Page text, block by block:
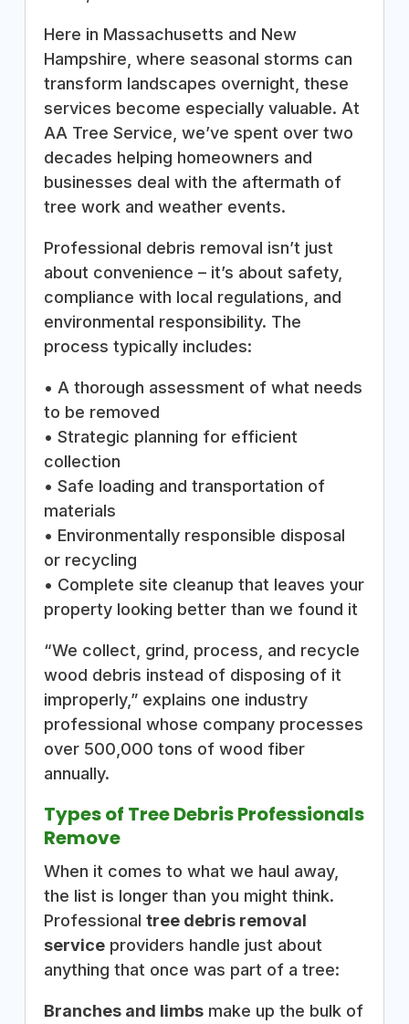
Here in Massachusetts and New
Hampshire, where seasonal storms can
transform landscapes overnight, these
services become especially valuable. At
AA Tree Service, we’ve spent over two
decades helping homeowners and
businesses deal with the aftermath of
tree work and weather events.
Professional debris removal isn’t just
about convenience – it’s about safety,
compliance with local regulations, and
environmental responsibility. The
process typically includes:
• A thorough assessment of what needs
to be removed
• Strategic planning for efficient
collection
• Safe loading and transportation of
materials
• Environmentally responsible disposal
or recycling
• Complete site cleanup that leaves your
property looking better than we found it
“We collect, grind, process, and recycle
wood debris instead of disposing of it
improperly,” explains one industry
professional whose company processes
over 500,000 tons of wood fiber
annually.
Types of Tree Debris Professionals
Remove
When it comes to what we haul away,
the list is longer than you might think.
Professional tree debris removal
serviceproviders handle just about
anything that once was part of a tree:
Branches and limbsmake up the bulk of